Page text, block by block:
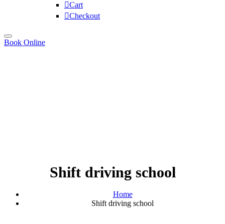
Cart
Checkout
Book Online
Shift driving school
Home
Shift driving school